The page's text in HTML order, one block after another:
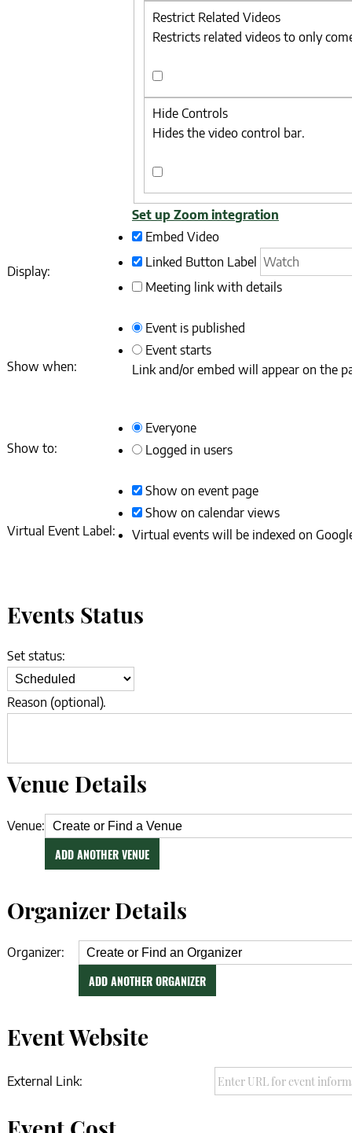
Restrict Related Videos
Restricts related videos to only
Restrict
Related
Videos
Hide Controls
Hides the video control bar.
Hide
Controls
Set up Zoom integration
Display:
Embed Video
Linked Button Label
Meeting link with details
Show when:
Event is published
Event starts
Link and/or embed will appear on the
Show to:
Everyone
Logged in users
Virtual Event Label:
Show on event page
Show on calendar views
Virtual events will be indexed on
Events Status
Set status:
Set
status:
Reason (optional).
Venue Details
Venue:
ADD ANOTHER VENUE
Organizer Details
Organizer:
ADD ANOTHER ORGANIZER
Event Website
External Link: